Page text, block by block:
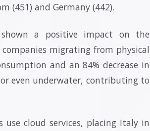
(451) and Germany (442).
a positive impact on the
migrating from physical
and an 84% decrease in
even underwater, contributing to
cloud services, placing Italy in